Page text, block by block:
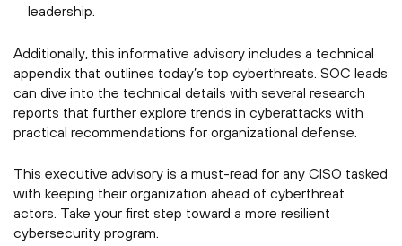
leadership.
Additionally, this informative advisory includes a technical
appendix that outlines today’s top cyberthreats. SOC leads
can dive into the technical details with several research
reports that further explore trends in cyberattacks with
practical recommendations for organizational defense.
This executive advisory is a must-read for any CISO tasked
with keeping their organization ahead of cyberthreat
actors. Take your first step toward a more resilient
cybersecurity program.